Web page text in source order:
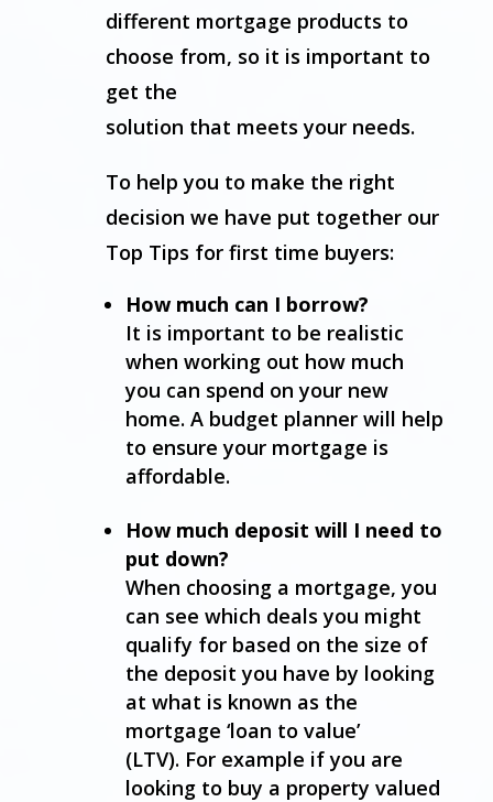
different mortgage products to
choose from, so it is important to
get the
solution that meets your needs.
To help you to make the right
decision we have put together our
Top Tips for first time buyers:
How much can I borrow?
It is important to be realistic
when working out how much
you can spend on your new
home. A budget planner will help
to ensure your mortgage is
affordable.
How much deposit will I need to
put down?
When choosing a mortgage, you
can see which deals you might
qualify for based on the size of
the deposit you have by looking
at what is known as the
mortgage ‘loan to value’
(LTV). For example if you are
looking to buy a property valued